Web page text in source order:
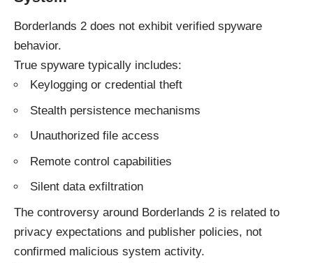
Borderlands 2 does not exhibit verified spyware
behavior.
True spyware typically includes:
Keylogging or credential theft
Stealth persistence mechanisms
Unauthorized file access
Remote control capabilities
Silent data exfiltration
The controversy around Borderlands 2 is related to
privacy expectations and publisher policies, not
confirmed malicious system activity.